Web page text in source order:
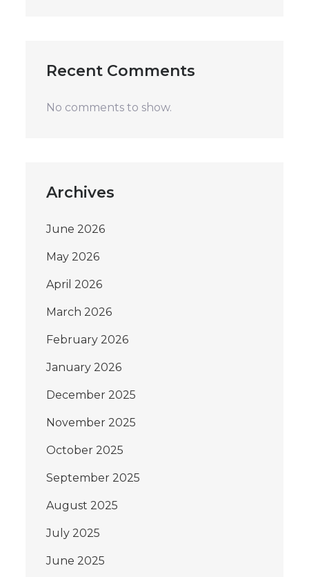
Recent Comments
No comments to show.
Archives
June 2026
May 2026
April 2026
March 2026
February 2026
January 2026
December 2025
November 2025
October 2025
September 2025
August 2025
July 2025
June 2025